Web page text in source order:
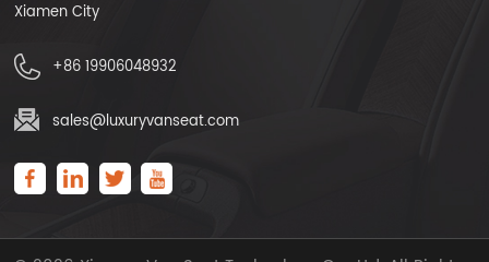
Xiamen City
+86 19906048932
sales@luxuryvanseat.com